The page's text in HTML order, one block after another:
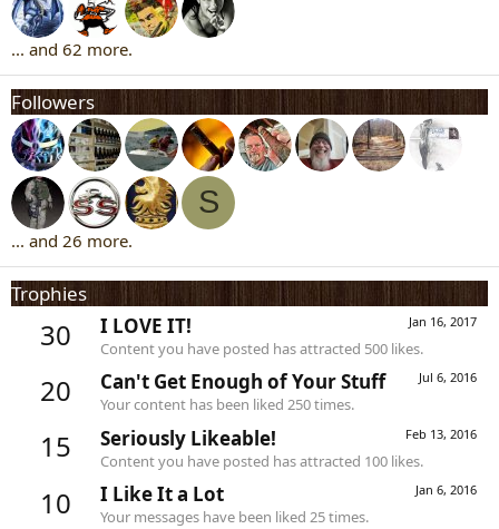
... and 62 more.
Followers
S
... and 26 more.
Trophies
30 Jan 16, 2017
I LOVE IT!
Content you have posted has attracted 500 likes.
20 Jul 6, 2016
Can't Get Enough of Your Stuff
Your content has been liked 250 times.
15 Feb 13, 2016
Seriously Likeable!
Content you have posted has attracted 100 likes.
10 Jan 6, 2016
I Like It a Lot
Your messages have been liked 25 times.